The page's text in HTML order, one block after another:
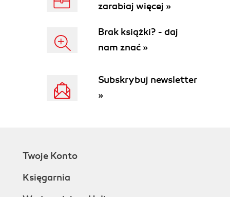
zarabiaj więcej »
Brak książki? - daj
nam znać »
Subskrybuj newsletter
»
Twoje Konto
Księgarnia